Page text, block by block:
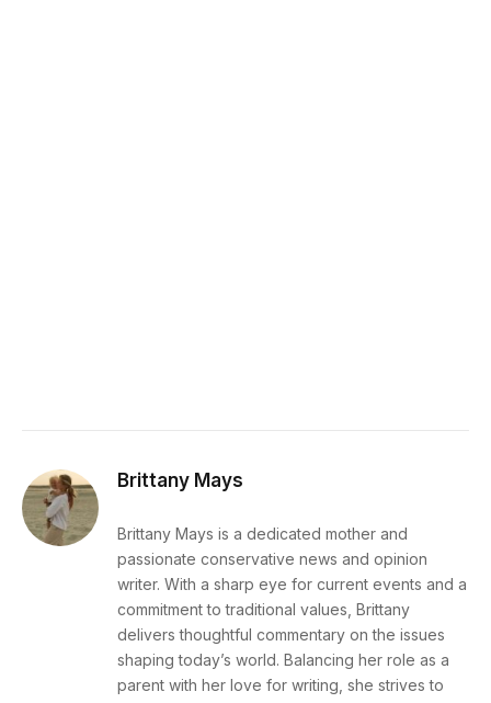
Brittany Mays
Brittany Mays is a dedicated mother and
passionate conservative news and opinion
writer. With a sharp eye for current events and a
commitment to traditional values, Brittany
delivers thoughtful commentary on the issues
shaping today’s world. Balancing her role as a
parent with her love for writing, she strives to